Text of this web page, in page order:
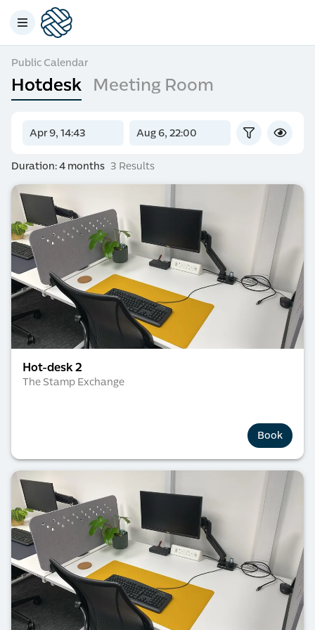
Public Calendar
Hotdesk Meeting Room
Duration: 4 months 3 Results
Hot-desk 2
The Stamp Exchange
Book